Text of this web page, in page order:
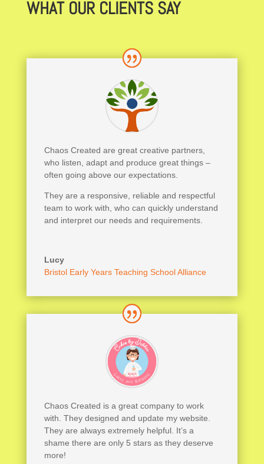
WHAT OUR CLIENTS SAY
Chaos Created are great creative partners,
who listen, adapt and produce great things –
often going above our expectations.
They are a responsive, reliable and respectful
team to work with, who can quickly understand
and interpret our needs and requirements.
Lucy
Bristol Early Years Teaching School Alliance
Chaos Created is a great company to work
with. They designed and update my website.
They are always extremely helpful. It’s a
shame there are only 5 stars as they deserve
more!